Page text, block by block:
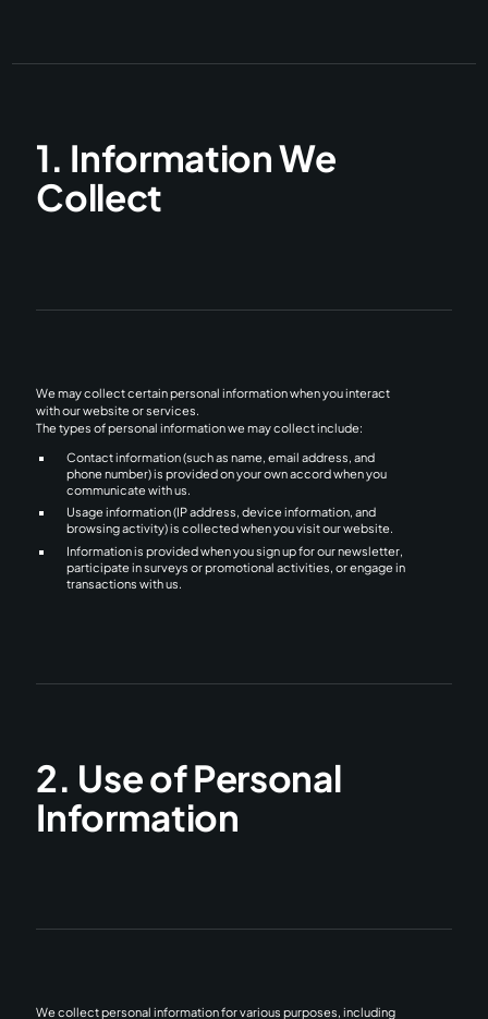
1. Information We
Collect
We may collect certain personal information when you interact
with our website or services.
The types of personal information we may collect include:
Contact information (such as name, email address, and
phone number) is provided on your own accord when you
communicate with us.
Usage information (IP address, device information, and
browsing activity) is collected when you visit our website.
Information is provided when you sign up for our newsletter,
participate in surveys or promotional activities, or engage in
transactions with us.
2. Use of Personal
Information
We collect personal information for various purposes, including